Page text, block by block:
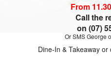
From
Call the
on (07)
Or SMS George
Dine-In & Takeaway